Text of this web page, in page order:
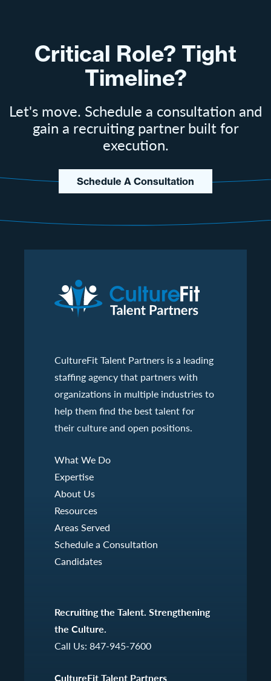
Critical Role? Tight
Timeline?
Let's move. Schedule a consultation and
gain a recruiting partner built for
execution.
Schedule A Consultation
CultureFit Talent Partners is a leading
staffing agency that partners with
organizations in multiple industries to
help them find the best talent for
their culture and open positions.
What We Do
Expertise
About Us
Resources
Areas Served
Schedule a Consultation
Candidates
Recruiting the Talent. Strengthening
the Culture.
Call Us: 847-945-7600
CultureFit Talent Partners